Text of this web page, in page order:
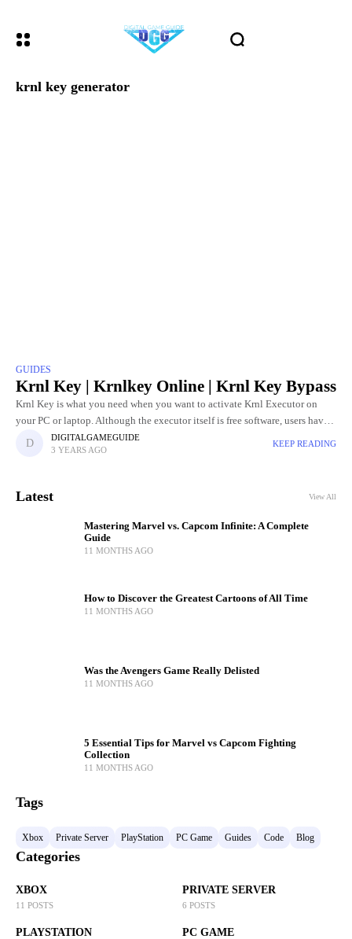
krnl key generator
GUIDES
Krnl Key | Krnlkey Online | Krnl Key Bypass
Krnl Key is what you need when you want to activate Krnl Executor on
your PC or laptop. Although the executor itself is free software, users have
to go throughDIGITALGAMEGUIDE
3 YEARS AGO
KEEP READING
Latest View All
Mastering Marvel vs. Capcom Infinite: A Complete
Guide
11 MONTHS AGO
How to Discover the Greatest Cartoons of All Time
11 MONTHS AGO
Was the Avengers Game Really Delisted
11 MONTHS AGO
5 Essential Tips for Marvel vs Capcom Fighting
Collection
11 MONTHS AGO
Tags
Xbox Private Server PlayStation PC Game Guides Code Blog
Categories
XBOX
11 POSTS
PRIVATE SERVER
6 POSTS
PLAYSTATION PC GAME